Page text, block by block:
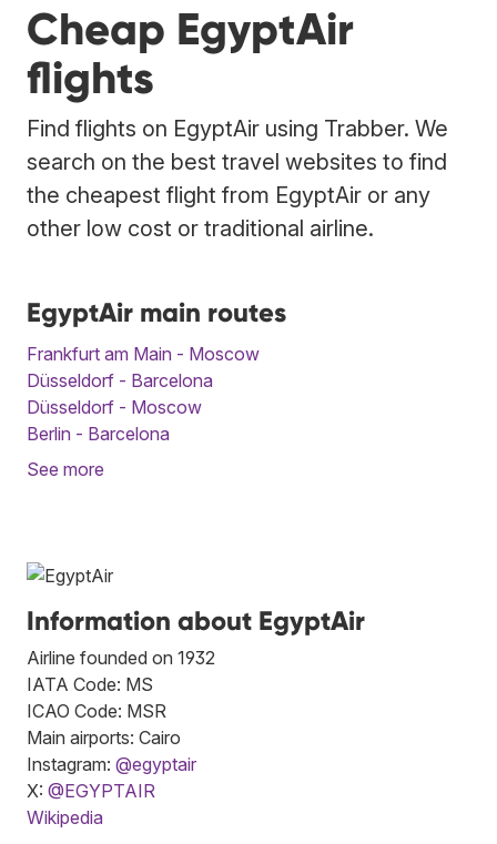
Cheap EgyptAir
flights
Find flights on EgyptAir using Trabber. We
search on the best travel websites to find
the cheapest flight from EgyptAir or any
other low cost or traditional airline.
EgyptAir main routes
Frankfurt am Main - Moscow
Düsseldorf - Barcelona
Düsseldorf - Moscow
Berlin - Barcelona
See more
Information about EgyptAir
Airline founded on 1932
IATA Code: MS
ICAO Code: MSR
Main airports: Cairo
Instagram: @egyptair
X: @EGYPTAIR
Wikipedia